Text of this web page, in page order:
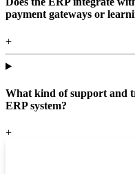
payment gateways or
+
What kind of support and
ERP system?
+